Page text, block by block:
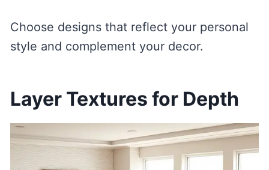
Choose designs that reflect your personal
style and complement your decor.
Layer Textures for Depth